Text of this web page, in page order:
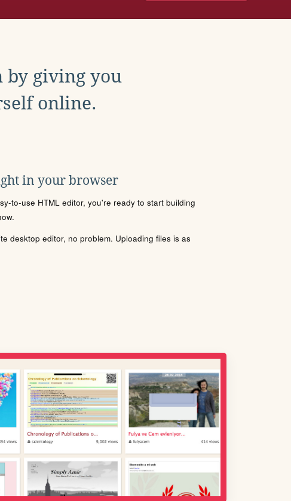
by giving you
online.
in your browser
to-use HTML editor, you're ready to start building
desktop editor, no problem. Uploading files is as